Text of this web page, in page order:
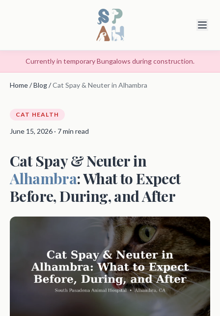
Currently in temporary Bungalows during construction.
Home/Blog/Cat Spay & Neuter in Alhambra
CAT HEALTH
June 15, 2026 · 7 min read
Cat Spay & Neuter in
Alhambra: What to Expect
Before, During, and After